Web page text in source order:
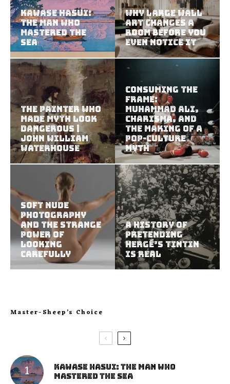
Kawase Hasui:
The Man Who
Mastered the
Sea
Why Large Wall
Art Changes a
Room Before You
Even Notice It
The Painter Who
Made Myth Look
Dangerous |
John William
Waterhouse
Consuming the
Frame:
Muhammad Ali,
Charisma, and
the Making of a
Pop-Culture
Myth
Soft Nude
Photography
and the Strange
Power of
Looking
Carefully
A History of
Pretending
Hergé’s Tintin
Is Real
Master-Sheep’s Choice
Kawase Hasui: The Man Who
Mastered the Sea